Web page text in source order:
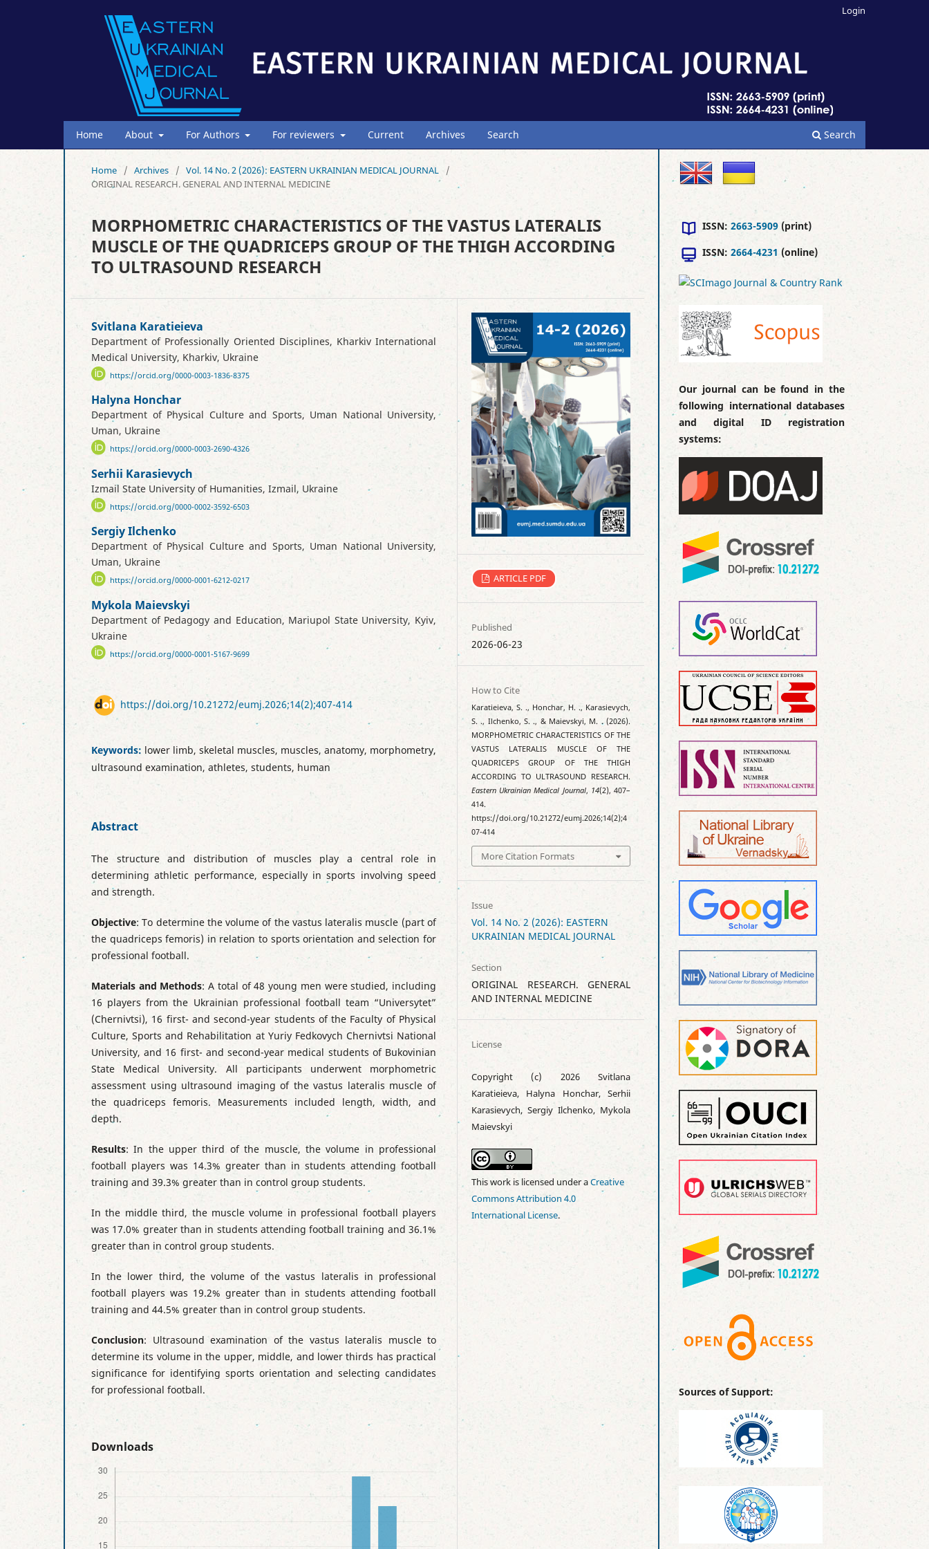
Home About For Authors For reviewers Current Archives Search Search
Login
Home / Archives / Vol. 14 No. 2 (2026): EASTERN UKRAINIAN MEDICAL JOURNAL
/
ORIGINAL RESEARCH. GENERAL AND INTERNAL MEDICINE
MORPHOMETRIC CHARACTERISTICS OF THE VASTUS LATERALIS
MUSCLE OF THE QUADRICEPS GROUP OF THE THIGH ACCORDING
TO ULTRASOUND RESEARCH
Svitlana Karatieieva
Department of Professionally Oriented Disciplines, Kharkiv International
Medical University, Kharkiv, Ukraine
https://orcid.org/0000-0003-1836-8375
Halyna Honchar
Department of Physical Culture and Sports, Uman National University,
Uman, Ukraine
https://orcid.org/0000-0003-2690-4326
Serhii Karasievych
Izmail State University of Humanities, Izmail, Ukraine
https://orcid.org/0000-0002-3592-6503
Sergiy Ilchenko
Department of Physical Culture and Sports, Uman National University,
Uman, Ukraine
https://orcid.org/0000-0001-6212-0217
Mykola Maievskyi
Department of Pedagogy and Education, Mariupol State University, Kyiv,
Ukraine
https://orcid.org/0000-0001-5167-9699
https://doi.org/10.21272/eumj.2026;14(2);407-414
Keywords: lower limb, skeletal muscles, muscles, anatomy, morphometry,
ultrasound examination, athletes, students, human
Abstract
The structure and distribution of muscles play a central role in
determining athletic performance, especially in sports involving speed
and strength.
Objective: To determine the volume of the vastus lateralis muscle (part of
the quadriceps femoris) in relation to sports orientation and selection for
professional football.
Materials and Methods: A total of 48 young men were studied, including
16 players from the Ukrainian professional football team “Universytet”
(Chernivtsi), 16 first- and second-year students of the Faculty of Physical
Culture, Sports and Rehabilitation at Yuriy Fedkovych Chernivtsi National
University, and 16 first- and second-year medical students of Bukovinian
State Medical University. All participants underwent morphometric
assessment using ultrasound imaging of the vastus lateralis muscle of
the quadriceps femoris. Measurements included length, width, and
depth.
Results: In the upper third of the muscle, the volume in professional
football players was 14.3% greater than in students attending football
training and 39.3% greater than in control group students.
In the middle third, the muscle volume in professional football players
was 17.0% greater than in students attending football training and 36.1%
greater than in control group students.
In the lower third, the volume of the vastus lateralis in professional
football players was 19.2% greater than in students attending football
training and 44.5% greater than in control group students.
Conclusion: Ultrasound examination of the vastus lateralis muscle to
determine its volume in the upper, middle, and lower thirds has practical
significance for identifying sports orientation and selecting candidates
for professional football.
Downloads
ARTICLE PDF
Published
2026-06-23
How to Cite
Karatieieva, S. ., Honchar, H. ., Karasievych,
S. ., Ilchenko, S. ., & Maievskyi, M. . (2026).
MORPHOMETRIC CHARACTERISTICS OF THE
VASTUS LATERALIS MUSCLE OF THE
QUADRICEPS GROUP OF THE THIGH
ACCORDING TO ULTRASOUND RESEARCH.
Eastern Ukrainian Medical Journal, 14(2), 407–
414.
https://doi.org/10.21272/eumj.2026;14(2);4
07-414
More Citation Formats
Issue
Vol. 14 No. 2 (2026): EASTERN
UKRAINIAN MEDICAL JOURNAL
Section
ORIGINAL RESEARCH. GENERAL
AND INTERNAL MEDICINE
License
Copyright (c) 2026 Svitlana
Karatieieva, Halyna Honchar, Serhii
Karasievych, Sergiy Ilchenko, Mykola
Maievskyi
This work is licensed under aCreative
Commons Attribution 4.0
International License.
ISSN: 2663-5909 (print)
ISSN: 2664-4231 (online)
Our journal can be found in the
following international databases
and digital ID registration
systems:
Sources of Support: